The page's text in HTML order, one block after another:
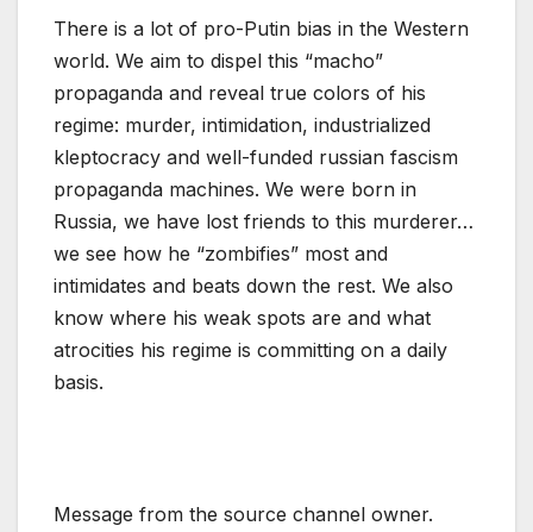
There is a lot of pro-Putin bias in the Western
world. We aim to dispel this “macho”
propaganda and reveal true colors of his
regime: murder, intimidation, industrialized
kleptocracy and well-funded russian fascism
propaganda machines. We were born in
Russia, we have lost friends to this murderer…
we see how he “zombifies” most and
intimidates and beats down the rest. We also
know where his weak spots are and what
atrocities his regime is committing on a daily
basis.
Message from the source channel owner.